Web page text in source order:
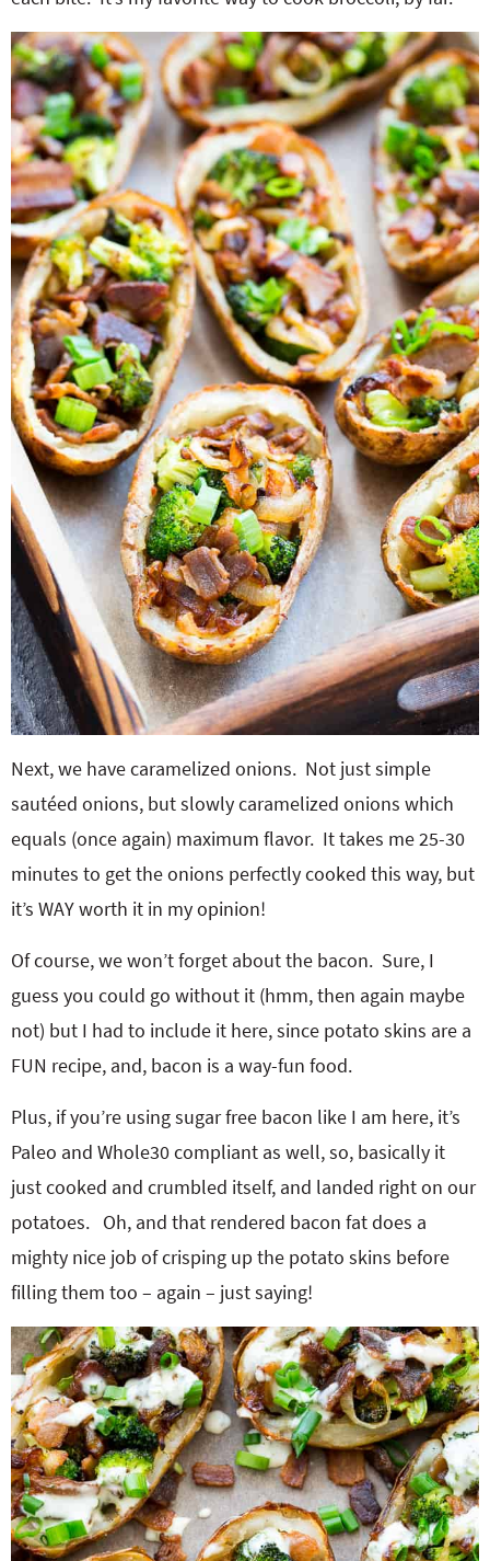
Next, we have caramelized onions. Not just simple
sautéed onions, but slowly caramelized onions which
equals (once again) maximum flavor. It takes me 25-30
minutes to get the onions perfectly cooked this way, but
it’s WAY worth it in my opinion!
Of course, we won’t forget about the bacon. Sure, I
guess you could go without it (hmm, then again maybe
not) but I had to include it here, since potato skins are a
FUN recipe, and, bacon is a way-fun food.
Plus, if you’re using sugar free bacon like I am here, it’s
Paleo and Whole30 compliant as well, so, basically it
just cooked and crumbled itself, and landed right on our
potatoes. Oh, and that rendered bacon fat does a
mighty nice job of crisping up the potato skins before
filling them too – again – just saying!